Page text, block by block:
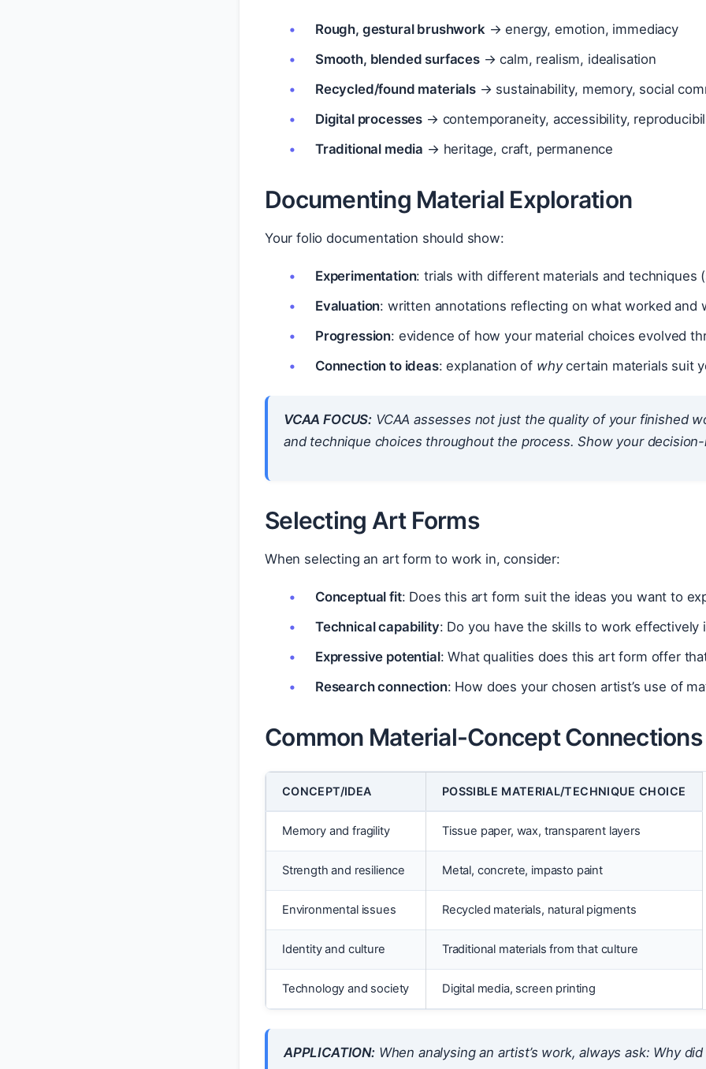
Rough, gestural brushwork→ energy, emotion, immediacy
Smooth, blended surfaces→ calm, realism, idealisation
Recycled/found materials→ sustainability, memory, social
Digital processes → contemporaneity, accessibility,
Traditional media → heritage, craft, permanence
Documenting Material Exploration
Your folio documentation should show:
Experimentation: trials with different materials and techniques
Evaluation: written annotations reflecting on what worked and
Progression: evidence of how your material choices evolved
Connection to ideas: explanation of whycertain materials suit
VCAA FOCUS: VCAA assesses not just the quality of your finished
and technique choices throughout the process. Show your decision-
Selecting Art Forms
When selecting an art form to work in, consider:
Conceptual fit: Does this art form suit the ideas you want to
Technical capability: Do you have the skills to work effectively
Expressive potential: What qualities does this art form offer
Research connection: How does your chosen artist’s use of
Common Material-Concept Connections
CONCEPT/IDEA POSSIBLE MATERIAL/TECHNIQUE CHOICE
Memory and fragility Tissue paper, wax, transparent layers
Strength and resilience Metal, concrete, impasto paint
Environmental issues Recycled materials, natural pigments
Identity and culture Traditional materials from that culture
Technology and society Digital media, screen printing
APPLICATION:When analysing an artist’s work, always ask: Why